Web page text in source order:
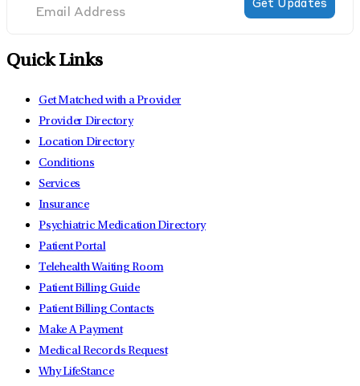
Quick Links
Get Matched with a Provider
Provider Directory
Location Directory
Conditions
Services
Insurance
Psychiatric Medication Directory
Patient Portal
Telehealth Waiting Room
Patient Billing Guide
Patient Billing Contacts
Make A Payment
Medical Records Request
Why LifeStance